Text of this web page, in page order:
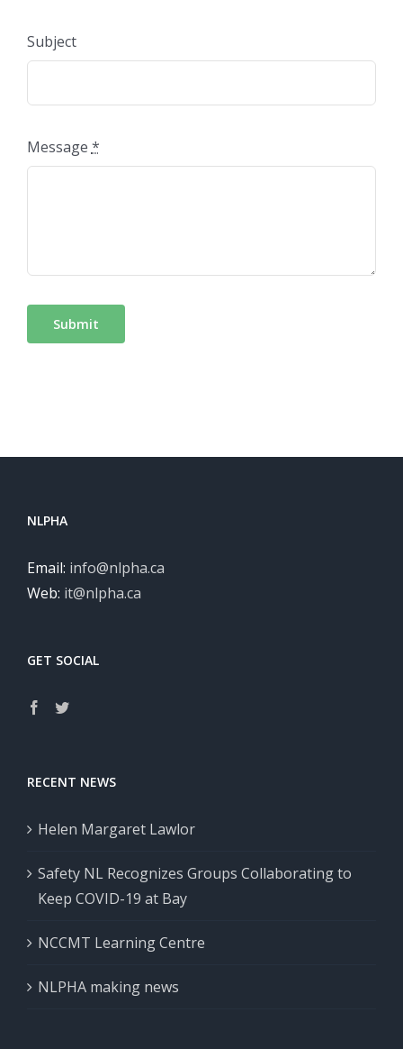
Subject
Message *
Submit
NLPHA
Email: info@nlpha.ca
Web: it@nlpha.ca
GET SOCIAL
RECENT NEWS
Helen Margaret Lawlor
Safety NL Recognizes Groups Collaborating to
Keep COVID-19 at Bay
NCCMT Learning Centre
NLPHA making news